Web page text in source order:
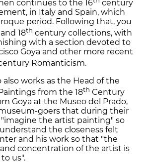
continues to the 16
century
in Italy and Spain, which
period. Following that, you
and 18th century collections, with
with a section devoted to
Goya and other more recent
Romanticism.
also works as the Head of the
from the 18th Century
Goya at the Museo del Prado,
goers that during their
the artist painting" so
the closeness felt
and his work so that "the
concentration of the artist is
us".